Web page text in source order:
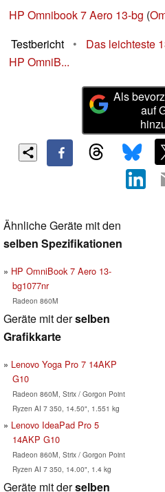
HP Omnibook 7 Aero 13-bg (
Testbericht
•
Das leichteste
HP OmniB...
Als
auf
Ähnliche Geräte mit den
selben Spezifikationen
HP OmniBook 7 Aero 13-
bg1077nr
Radeon 860M
Geräte mit derselben
Grafikkarte
Lenovo Yoga Pro 7 14AKP
G10
Radeon 860M, Strix / Gorgon Point
Ryzen AI 7 350, 14.50", 1.551 kg
Lenovo IdeaPad Pro 5
14AKP G10
Radeon 860M, Strix / Gorgon Point
Ryzen AI 7 350, 14.00", 1.4 kg
Geräte mit derselben